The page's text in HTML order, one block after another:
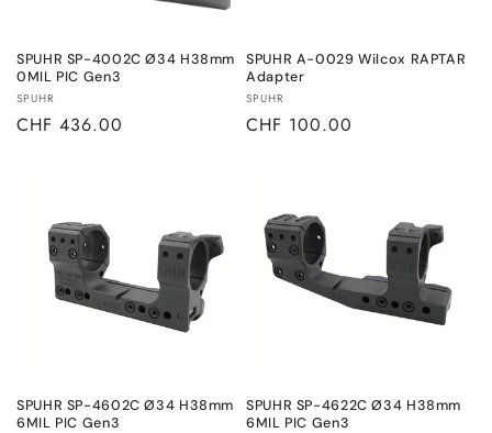
n
:
SPUHR SP-4002C Ø34 H38mm
0MIL PIC Gen3
Vendor:
SPUHR
Regular
CHF 436.00
SPUHR A-0029 Wilcox RAPTAR
Adapter
Vendor:
SPUHR
Regular
CHF 100.00
SPUHR SP-4602C Ø34 H38mm
6MIL PIC Gen3
SPUHR SP-4622C Ø34 H38mm
6MIL PIC Gen3